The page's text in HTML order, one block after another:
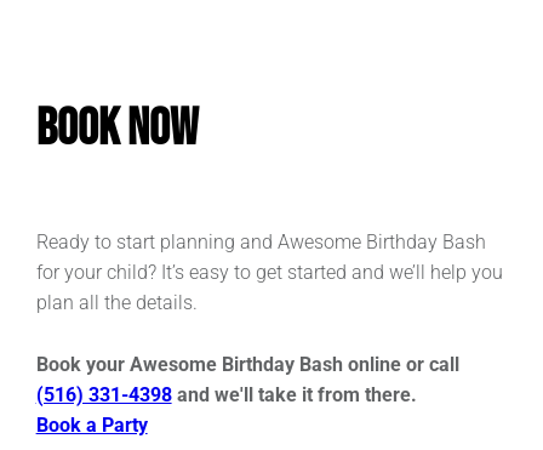
Book Now
Ready to start planning and Awesome Birthday Bash
for your child? It’s easy to get started and we’ll help you
plan all the details.
Book your Awesome Birthday Bash online or call
(516) 331-4398and we'll take it from there.
Book a Party